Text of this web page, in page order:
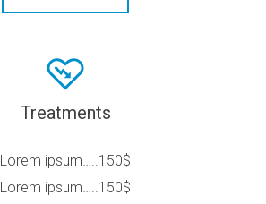
Treatments
Lorem ipsum…..150$
Lorem ipsum…..150$